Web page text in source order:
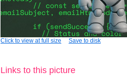
Click to view at full size Save to disk
Links to this picture